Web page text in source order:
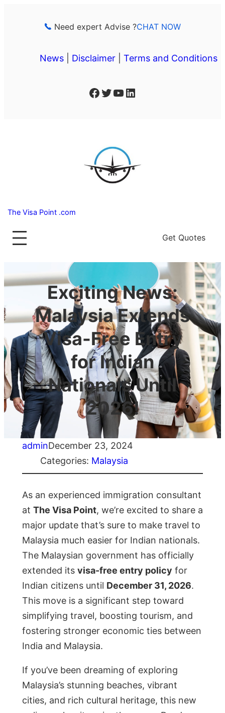
Need expert Advise ?CHAT NOW
News| Disclaimer| Terms and Conditions
Facebook Twitter YouTube LinkedIn
The Visa Point .com
Get Quotes
Exciting News:
Malaysia Extends
Visa-Free Entry
for Indian
Nationals Until
2026!
adminDecember 23, 2024
Categories: Malaysia
As an experienced immigration consultant
at The Visa Point, we’re excited to share a
major update that’s sure to make travel to
Malaysia much easier for Indian nationals.
The Malaysian government has officially
extended its visa-free entry policy for
Indian citizens until December 31, 2026.
This move is a significant step toward
simplifying travel, boosting tourism, and
fostering stronger economic ties between
India and Malaysia.
If you’ve been dreaming of exploring
Malaysia’s stunning beaches, vibrant
cities, and rich cultural heritage, this new